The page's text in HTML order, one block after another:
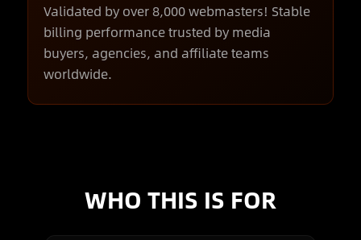
Validated by over 8,000 webmasters! Stable
billing performance trusted by media
buyers, agencies, and affiliate teams
worldwide.
WHO THIS IS FOR